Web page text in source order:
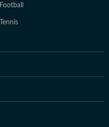
Football
Tennis